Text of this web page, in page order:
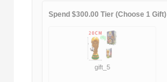
Spend $300.00 Tier (Choose 1 Gift)
gift_5